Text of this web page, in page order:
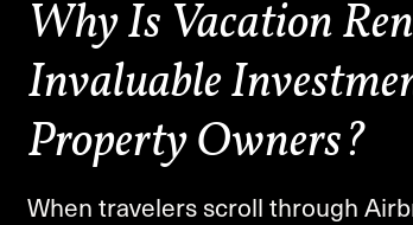
Why Is Vacation
Invaluable
Property Owners?
When travelers scroll through